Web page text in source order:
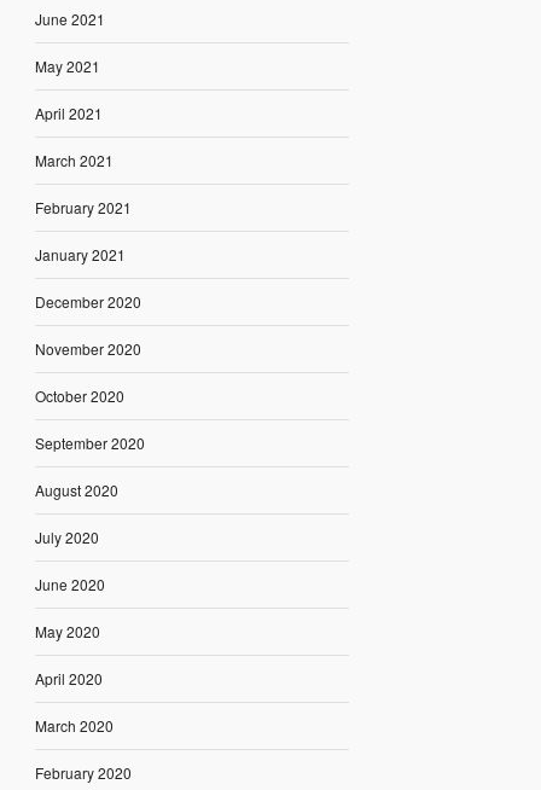
June 2021
May 2021
April 2021
March 2021
February 2021
January 2021
December 2020
November 2020
October 2020
September 2020
August 2020
July 2020
June 2020
May 2020
April 2020
March 2020
February 2020